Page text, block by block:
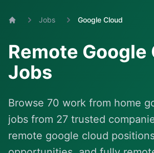
Jobs Google Cloud
Remote Google
Jobs
Browse 70 work from home
jobs from 27 trusted
remote google cloud